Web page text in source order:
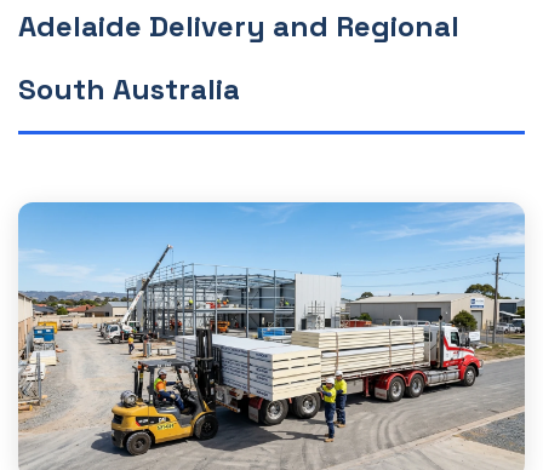
Adelaide Delivery and Regional
South Australia